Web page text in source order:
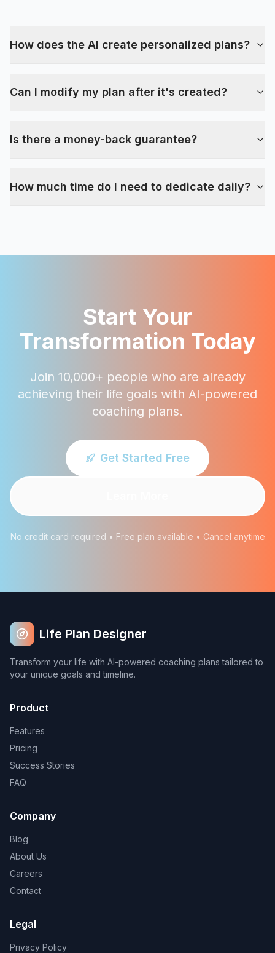
How does the AI create personalized plans?
Can I modify my plan after it's created?
Is there a money-back guarantee?
How much time do I need to dedicate daily?
Start Your
Transformation Today
Join 10,000+ people who are already
achieving their life goals with AI-powered
coaching plans.
Get Started Free
No credit card required • Free plan available • Cancel anytime
Life Plan Designer
Transform your life with AI-powered coaching plans tailored to
your unique goals and timeline.
Product
Features
Pricing
Success Stories
FAQ
Company
Blog
About Us
Careers
Contact
Legal
Privacy Policy